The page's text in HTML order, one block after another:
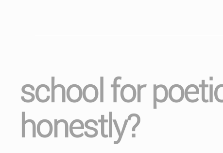
school for
honestly?